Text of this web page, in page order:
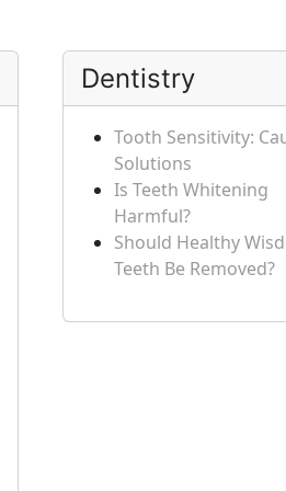
Dentistry
Tooth Sensitivity:
Solutions
Is Teeth Whitening
Harmful?
Should Healthy
Teeth Be Removed?